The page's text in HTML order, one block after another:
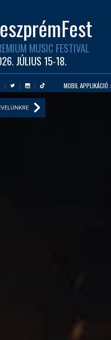
MUSIC FESTIVAL
JÚLIUS 15-18.
MOBIL APPLIKÁCIÓ :